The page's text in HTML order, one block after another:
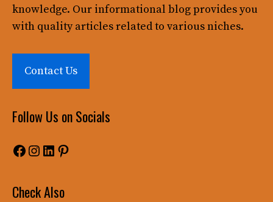
knowledge. Our informational blog provides you
with quality articles related to various niches.
Contact Us
Follow Us on Socials
Facebook
Instagram
LinkedIn
Pinterest
Check Also